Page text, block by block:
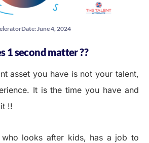
Date: June 4, 2024
1 second matter ??
asset you have is not your talent,
It is the time you have and
!!
looks after kids, has a job to